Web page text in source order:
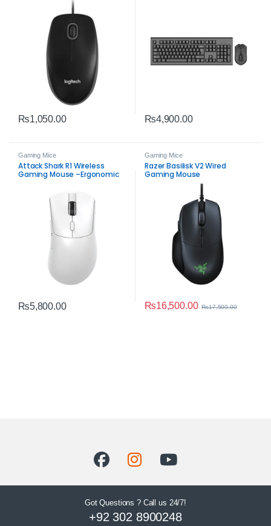
₨1,050.00 ₨4,900.00
Gaming Mice
Attack Shark R1 Wireless
Gaming Mouse –Ergonomic
₨5,800.00
Gaming Mice
Razer Basilisk V2 Wired
Gaming Mouse
₨16,500.00 ₨17,500.00
Got Questions ? Call us 24/7!
+92 302 8900248